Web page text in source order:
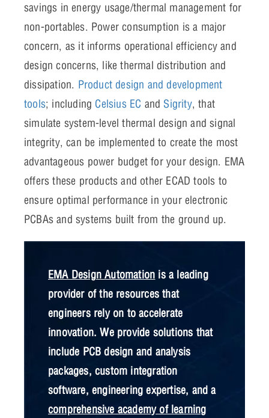
savings in energy usage/thermal management for
non-portables. Power consumption is a major
concern, as it informs operational efficiency and
design concerns, like thermal distribution and
dissipation. Product design and development
tools; including Celsius EC and Sigrity, that
simulate system-level thermal design and signal
integrity, can be implemented to create the most
advantageous power budget for your design. EMA
offers these products and other ECAD tools to
ensure optimal performance in your electronic
PCBAs and systems built from the ground up.
EMA Design Automation is a leading
provider of the resources that
engineers rely on to accelerate
innovation. We provide solutions that
include PCB design and analysis
packages, custom integration
software, engineering expertise, and a
comprehensive academy of learning